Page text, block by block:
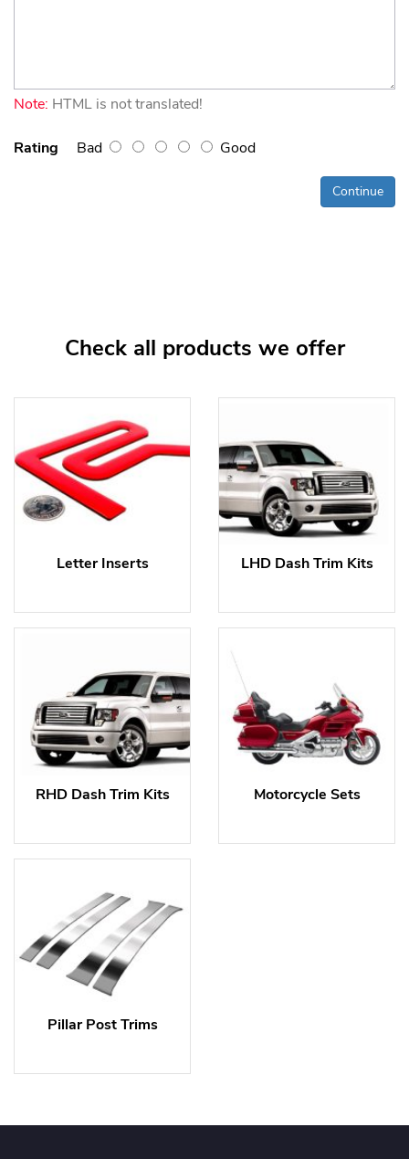
Note: HTML is not translated!
Rating Bad Good
Continue
Check all products we offer
Letter Inserts LHD Dash Trim Kits
RHD Dash Trim Kits Motorcycle Sets
Pillar Post Trims